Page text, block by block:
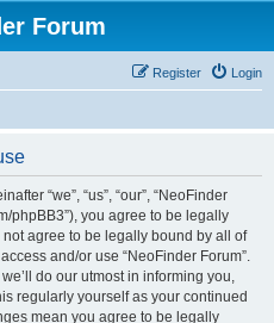
Forum
Login
Register
“we”, “us”, “our”, “NeoFinder
phpBB3”), you agree to be legally
agree to be legally bound by all of
and/or use “NeoFinder Forum”.
do our utmost in informing you,
regularly yourself as your continued
mean you agree to be legally